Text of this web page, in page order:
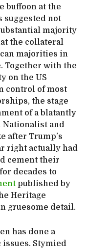
buffoon at the
suggested not
majority
the collateral
majorities in
Together with the
on the US
control of most
the stage
of a blatantly
Nationalist and
after Trump’s
right actually had
cement their
decades to
published by
Heritage
gruesome detail.
has done a
Stymied